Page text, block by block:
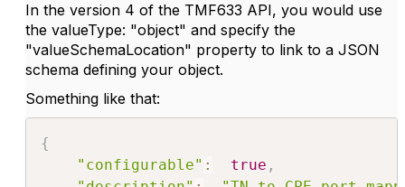
In the version 4 of the TMF633 API, you would use
the valueType: "object" and specify the
"valueSchemaLocation" property to link to a JSON
schema defining your object.
Something like that:
{
"configurable" : true ,